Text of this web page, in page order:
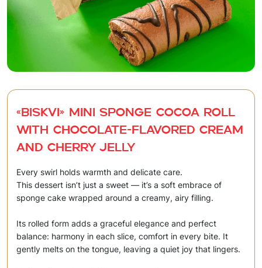
«BISKVI» Mini sponge cocoa roll
with chocolate-flavored cream
and cherry jelly
Every swirl holds warmth and delicate care.
This dessert isn’t just a sweet — it’s a soft embrace of
sponge cake wrapped around a creamy, airy filling.
Its rolled form adds a graceful elegance and perfect
balance: harmony in each slice, comfort in every bite. It
gently melts on the tongue, leaving a quiet joy that lingers.